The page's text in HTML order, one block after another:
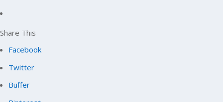
Share This
Facebook
Twitter
Buffer